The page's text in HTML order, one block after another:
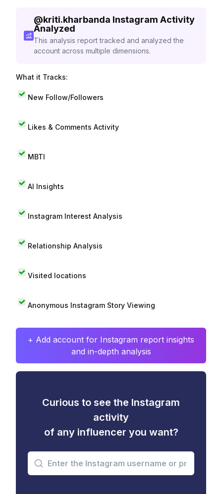
@kriti.kharbanda Instagram Activity
Analyzed
This analysis report tracked and analyzed the
account across multiple dimensions.
What it Tracks:
New Follow/Followers
Likes & Comments Activity
MBTI
AI Insights
Instagram Interest Analysis
Relationship Analysis
Visited locations
Anonymous Instagram Story Viewing
+ Add account for Instagram report insights
and in-depth analysis
Curious to see the Instagram
activity
of any influencer you want?